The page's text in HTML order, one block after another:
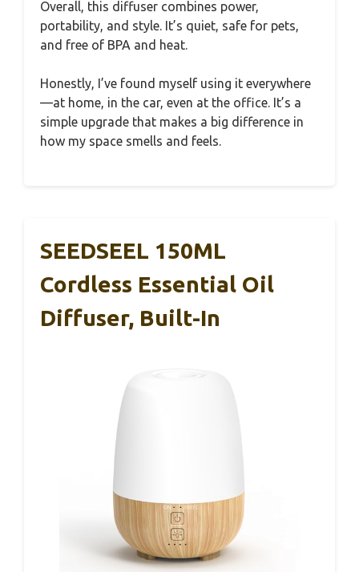
Overall, this diffuser combines power,
portability, and style. It’s quiet, safe for pets,
and free of BPA and heat.
Honestly, I’ve found myself using it everywhere
—at home, in the car, even at the office. It’s a
simple upgrade that makes a big difference in
how my space smells and feels.
SEEDSEEL 150ML
Cordless Essential Oil
Diffuser, Built-In